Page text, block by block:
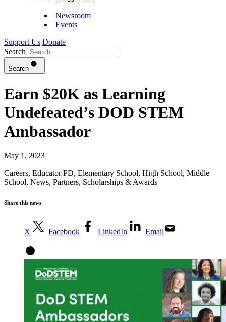
Newsroom
Events
Support Us Donate
Search
Search
Earn $20K as Learning
Undefeated’s DOD STEM
Ambassador
May 1, 2023
Careers, Educator PD, Elementary School, High School, Middle
School, News, Partners, Scholarships & Awards
Share this news
X Facebook LinkedIn Email